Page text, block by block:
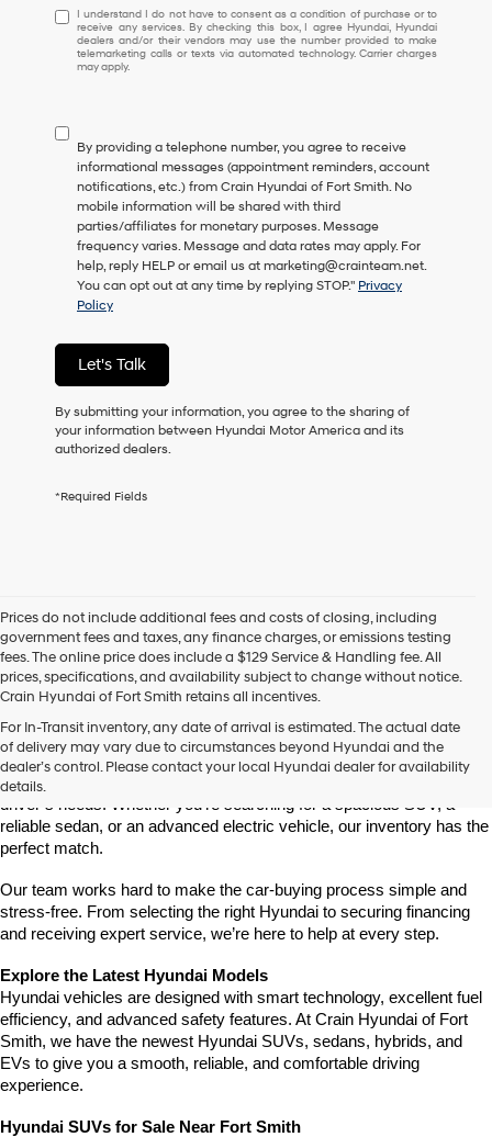
I
understand
I
do
consent
as
a
condition
of
purchase
or
to
receive
services.
By
checking
this
box,
I
Hyundai
use
the
number
provided
to
make
telemarketing
calls
via
automated
technology.
charges
may
apply.
I understand I do not have to consent as a condition of purchase or to
receive any services. By checking this box, I agree Hyundai, Hyundai
dealers and/or their vendors may use the number provided to make
telemarketing calls or texts via automated technology. Carrier charges
may apply.
By providing a telephone number, you agree to receive
informational messages (appointment reminders, account
notifications, etc.) from Crain Hyundai of Fort Smith. No
mobile information will be shared with third
parties/affiliates for monetary purposes. Message
frequency varies. Message and data rates may apply. For
help, reply HELP or email us at marketing@crainteam.net.
You can opt out at any time by replying STOP." Privacy
Policy
Let's Talk
By submitting your information, you agree to the sharing of
your information between Hyundai Motor America and its
authorized dealers.
*Required Fields
Prices do not include additional fees and costs of closing, including
government fees and taxes, any finance charges, or emissions testing
fees. The online price does include a $129 Service & Handling fee. All
prices, specifications, and availability subject to change without notice.
Crain Hyundai of Fort Smith retains all incentives.
For In-Transit inventory, any date of arrival is estimated. The actual date
of delivery may vary due to circumstances beyond Hyundai and the
dealer’s control. Please contact your local Hyundai dealer for availability
details.
Crain Hyundai of Fort Smith is your go-to destination for the latest
Hyundai models in the River Valley. We offer a wide selection of
modern, fuel-efficient, and high-tech Hyundai vehicles that fit every
driver’s needs. Whether you're searching for a spacious SUV, a
reliable sedan, or an advanced electric vehicle, our inventory has the
perfect match.
Our team works hard to make the car-buying process simple and
stress-free. From selecting the right Hyundai to securing financing
and receiving expert service, we’re here to help at every step.
Explore the Latest Hyundai Models
Hyundai vehicles are designed with smart technology, excellent fuel
efficiency, and advanced safety features. At Crain Hyundai of Fort
Smith, we have the newest Hyundai SUVs, sedans, hybrids, and
EVs to give you a smooth, reliable, and comfortable driving
experience.
Hyundai SUVs for Sale Near Fort Smith